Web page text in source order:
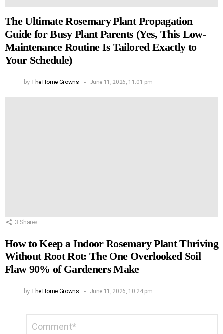
The Ultimate Rosemary Plant Propagation
Guide for Busy Plant Parents (Yes, This Low-
Maintenance Routine Is Tailored Exactly to
Your Schedule)
by The Home Growns June 11, 2026, 11:01 pm
3 Shares
How to Keep a Indoor Rosemary Plant Thriving
Without Root Rot: The One Overlooked Soil
Flaw 90% of Gardeners Make
by The Home Growns June 11, 2026, 10:24 pm